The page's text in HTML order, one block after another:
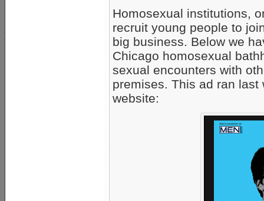
Homosexual institutions,
recruit young people to
big business. Below we
Chicago homosexual
sexual encounters with
premises. This ad ran
website: